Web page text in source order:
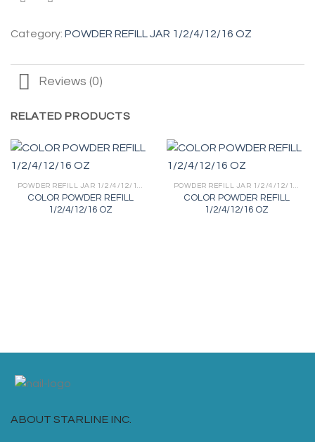
Category: POWDER REFILL JAR 1/2/4/12/16 OZ
Reviews (0)
RELATED PRODUCTS
POWDER REFILL JAR 1/2/4/12/16 OZ
COLOR POWDER REFILL
1/2/4/12/16 OZ
POWDER REFILL JAR 1/2/4/12/16 OZ
COLOR POWDER REFILL
1/2/4/12/16 OZ
ABOUT STARLINE INC.